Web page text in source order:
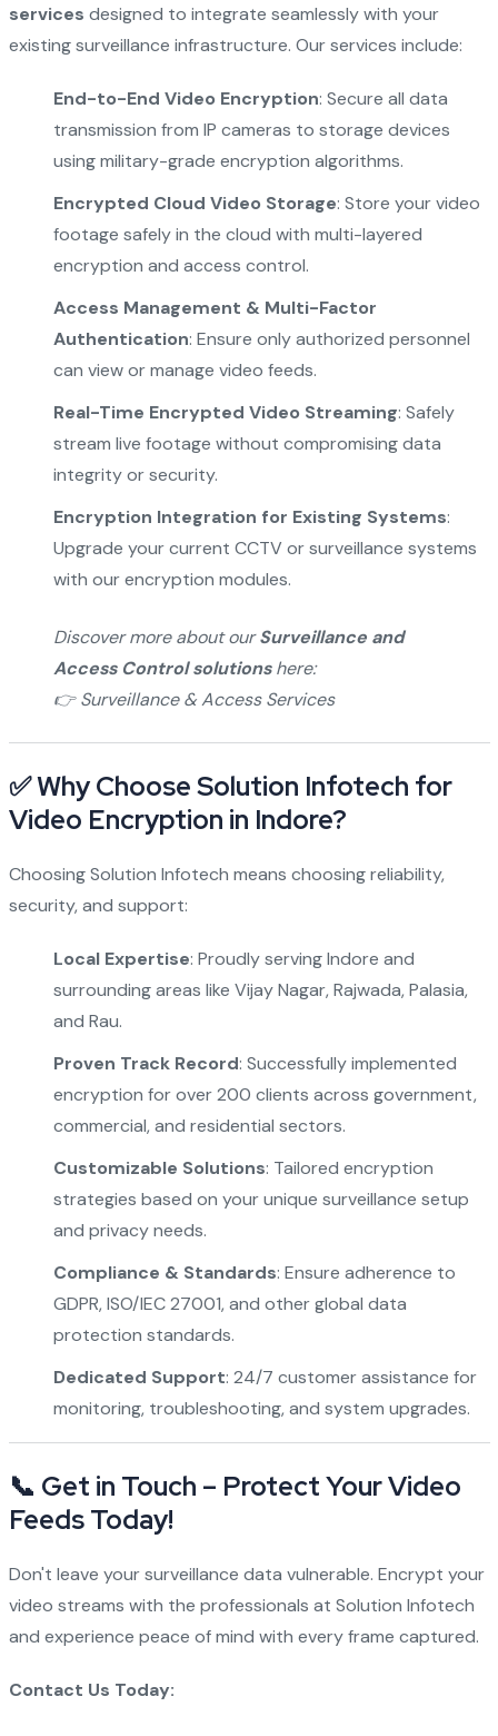
services designed to integrate seamlessly with your
existing surveillance infrastructure. Our services include:
End-to-End Video Encryption: Secure all data
transmission from IP cameras to storage devices
using military-grade encryption algorithms.
Encrypted Cloud Video Storage: Store your video
footage safely in the cloud with multi-layered
encryption and access control.
Access Management & Multi-Factor
Authentication: Ensure only authorized personnel
can view or manage video feeds.
Real-Time Encrypted Video Streaming: Safely
stream live footage without compromising data
integrity or security.
Encryption Integration for Existing Systems:
Upgrade your current CCTV or surveillance systems
with our encryption modules.
Discover more about ourSurveillance and
Access Control solutionshere:
👉Surveillance & Access Services
✅ Why Choose Solution Infotech for
Video Encryption in Indore?
Choosing Solution Infotech means choosing reliability,
security, and support:
Local Expertise: Proudly serving Indore and
surrounding areas like Vijay Nagar, Rajwada, Palasia,
and Rau.
Proven Track Record: Successfully implemented
encryption for over 200 clients across government,
commercial, and residential sectors.
Customizable Solutions: Tailored encryption
strategies based on your unique surveillance setup
and privacy needs.
Compliance & Standards: Ensure adherence to
GDPR, ISO/IEC 27001, and other global data
protection standards.
Dedicated Support: 24/7 customer assistance for
monitoring, troubleshooting, and system upgrades.
📞 Get in Touch – Protect Your Video
Feeds Today!
Don't leave your surveillance data vulnerable. Encrypt your
video streams with the professionals at Solution Infotech
and experience peace of mind with every frame captured.
Contact Us Today: